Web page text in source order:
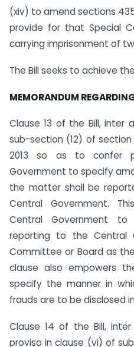
(xiv) to amend sections
provide for that Special
carrying imprisonment of
The Bill seeks to achieve
MEMORANDUM
Clause 13 of the Bill, inter
sub-section (12) of
2013 so as to confer
Government to specify
the matter shall be
Central Government.
Central Government
reporting to the Central
Committee or Board as
clause also empowers
specify the manner in
frauds are to be disclosed
Clause 14 of the Bill,
proviso in clause (vi) of